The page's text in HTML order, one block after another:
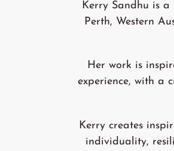
Kerry Sandhu is
Perth, Western
Her work is
experience, with a
Kerry creates
individuality,